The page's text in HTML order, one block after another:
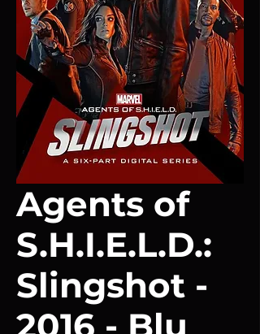
Agents of
S.H.I.E.L.D.:
Slingshot -